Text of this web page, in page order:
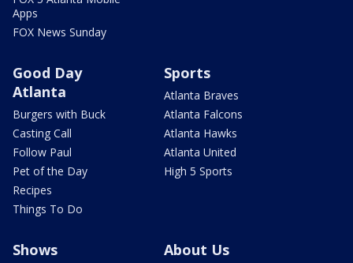
Apps
FOX News Sunday
Good Day
Atlanta
Burgers with Buck
Casting Call
Follow Paul
Pet of the Day
Recipes
Things To Do
Sports
Atlanta Braves
Atlanta Falcons
Atlanta Hawks
Atlanta United
High 5 Sports
Shows About Us